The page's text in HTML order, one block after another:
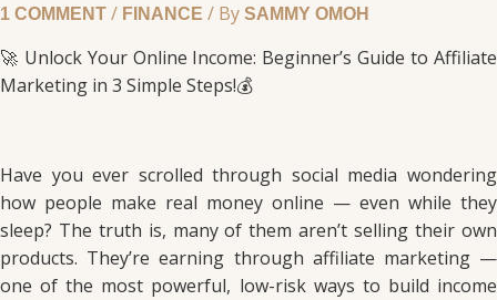
1 COMMENT / FINANCE / By SAMMY OMOH
🚀 Unlock Your Online Income: Beginner’s Guide to Affiliate
Marketing in 3 Simple Steps!💰
Have you ever scrolled through social media wondering
how people make real money online — even while they
sleep? The truth is, many of them aren’t selling their own
products. They’re earning through affiliate marketing —
one of the most powerful, low-risk ways to build income